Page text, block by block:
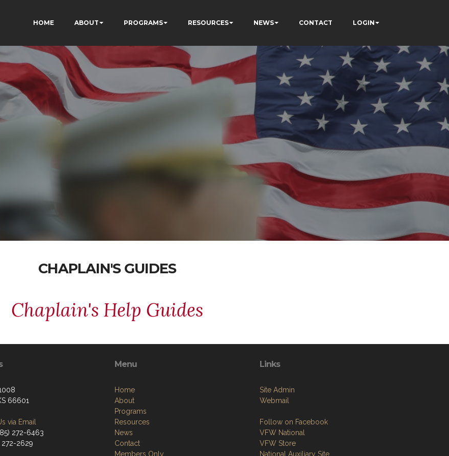
HOME ABOUT PROGRAMS RESOURCES NEWS CONTACT LOGIN
CHAPLAIN'S GUIDES
Chaplain's Help Guides
66601
via Email
272-6463
272-2629
Menu
Home
About
Programs
Resources
News
Contact
Members Only
Links
Site Admin
Webmail
Follow on Facebook
VFW National
VFW Store
National Auxiliary Site